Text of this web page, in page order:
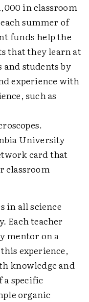
in classroom
summer of
funds help the
that they learn at
students by
experience with
such as
University
card that
classroom
in all science
Each teacher
mentor on a
experience,
knowledge and
a specific
organic